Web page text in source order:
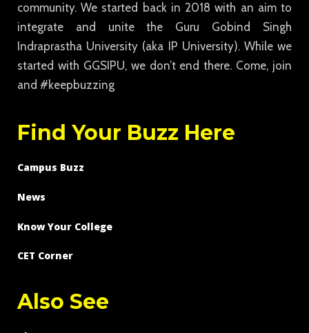
community. We started back in 2018 with an aim to
integrate and unite the Guru Gobind Singh
Indraprastha University (aka IP University). While we
started with GGSIPU, we don’t end there. Come, join
and #keepbuzzing
Find Your Buzz Here
Campus Buzz
News
Know Your College
CET Corner
Also See